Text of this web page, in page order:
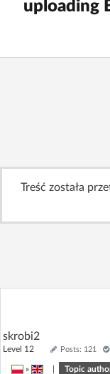
No
AI @ElektrodaBot
uploading
Treść została
skrobi2
Level 12 Posts: 121
» Topic